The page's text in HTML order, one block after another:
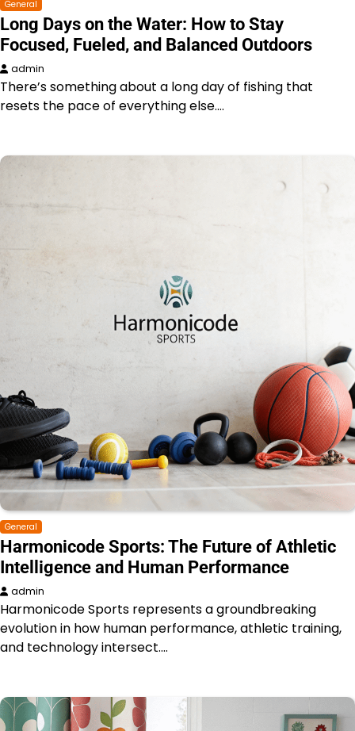
General
Long Days on the Water: How to Stay
Focused, Fueled, and Balanced Outdoors
admin
There’s something about a long day of fishing that
resets the pace of everything else.…
General
Harmonicode Sports: The Future of Athletic
Intelligence and Human Performance
admin
Harmonicode Sports represents a groundbreaking
evolution in how human performance, athletic training,
and technology intersect.…